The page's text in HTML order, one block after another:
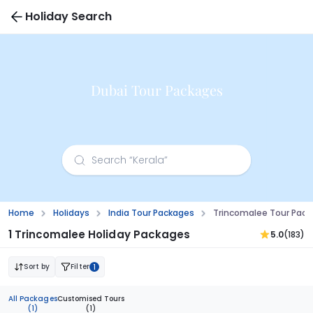
Holiday Search
Dubai Tour Packages
Home Holidays India Tour Packages Trincomalee Tour
1 Trincomalee Holiday Packages 5.0(183)
Sort by Filter 1
All Packages
(1)
Customised Tours
(1)